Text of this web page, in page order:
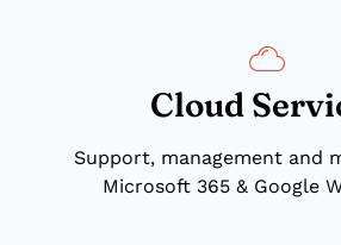
Cloud
Support, management and
Microsoft 365 & Google